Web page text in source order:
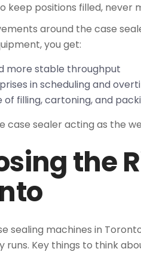
keep positions filled, never
around the case
you get:
more stable throughput
in scheduling and
of filling, cartoning, and
case sealer acting as the
the
sealing machines in
runs. Key things to think